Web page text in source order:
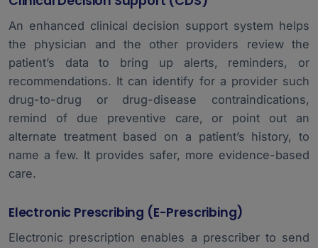
An enhanced clinical decision support system helps
the physician and the other providers review the
patient’s data to bring up alerts, reminders, or
recommendations. It can identify for a provider such
drug-to-drug or drug-disease contraindications,
remind of due preventive care, or point out an
alternate treatment based on a patient’s history, to
name a few. It provides safer, more evidence-based
care.
Electronic Prescribing (e-Prescribing)
Electronic prescription enables a prescriber to send